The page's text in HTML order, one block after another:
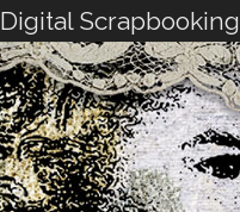
Digital Scrapbooking